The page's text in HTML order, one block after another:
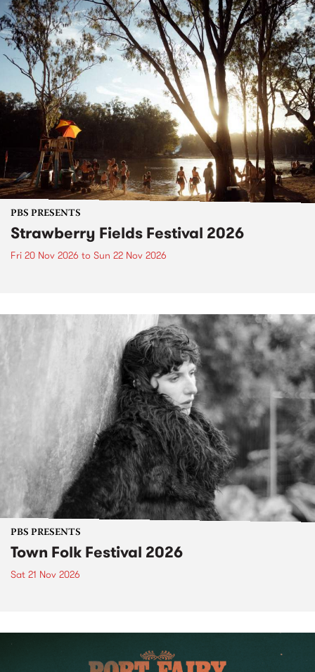
PBS PRESENTS
Strawberry Fields Festival 2026
Fri 20 Nov 2026 to Sun 22 Nov 2026
PBS PRESENTS
Town Folk Festival 2026
Sat 21 Nov 2026